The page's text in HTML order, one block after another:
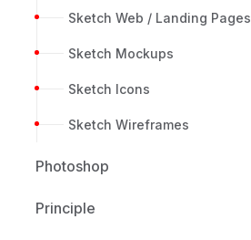
Sketch Web / Landing Pages
Sketch Mockups
Sketch Icons
Sketch Wireframes
Photoshop
Principle